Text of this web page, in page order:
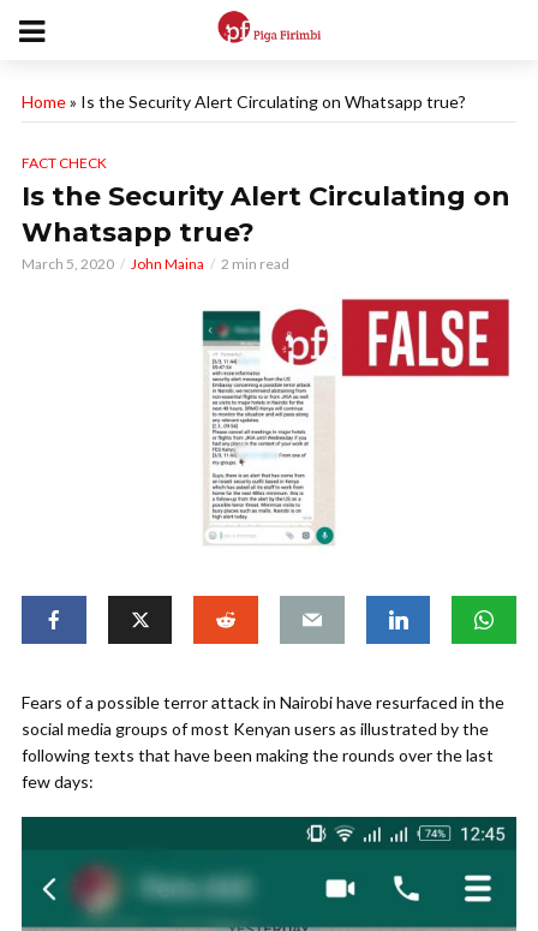
Home» Is the Security Alert Circulating on Whatsapp true?
FACT CHECK
Is the Security Alert Circulating on
Whatsapp true?
March 5, 2020 John Maina 2 min read
Fears of a possible terror attack in Nairobi have resurfaced in the
social media groups of most Kenyan users as illustrated by the
following texts that have been making the rounds over the last
few days: